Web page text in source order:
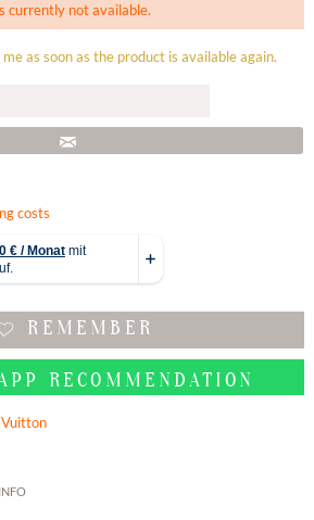
currently not available.
as soon as the product is available again.
costs
REMEMBER
RECOMMENDATION